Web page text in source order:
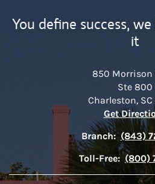
You define success,
it
850 Morrison
Ste 800
Charleston, SC
Get
Branch: (843)
Toll-Free: (800)